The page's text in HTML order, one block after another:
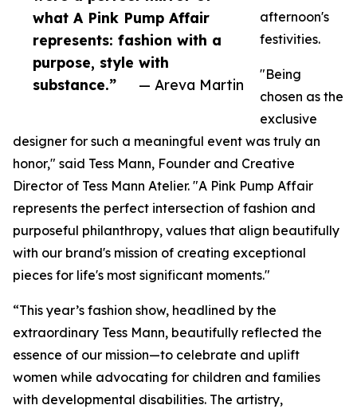
what A Pink Pump Affair
represents: fashion with a
purpose, style with
substance.”
— Areva Martin
afternoon's
festivities.
"Being
chosen as the
exclusive
designer for such a meaningful event was truly an
honor," said Tess Mann, Founder and Creative
Director of Tess Mann Atelier. "A Pink Pump Affair
represents the perfect intersection of fashion and
purposeful philanthropy, values that align beautifully
with our brand's mission of creating exceptional
pieces for life's most significant moments."
“This year’s fashion show, headlined by the
extraordinary Tess Mann, beautifully reflected the
essence of our mission—to celebrate and uplift
women while advocating for children and families
with developmental disabilities. The artistry,